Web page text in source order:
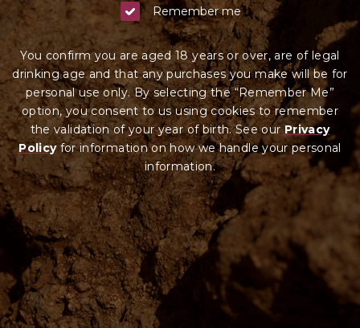
Remember me
You confirm you are aged 18 years or over, are of legal
drinking age and that any purchases you make will be for
personal use only. By selecting the “Remember Me”
option, you consent to us using cookies to remember
the validation of your year of birth. See our Privacy
Policyfor information on how we handle your personal
information.